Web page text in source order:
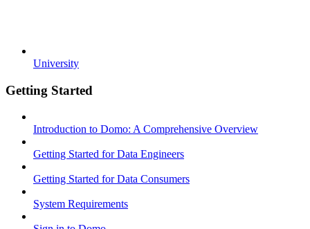
University
Getting Started
Introduction to Domo: A Comprehensive Overview
Getting Started for Data Engineers
Getting Started for Data Consumers
System Requirements